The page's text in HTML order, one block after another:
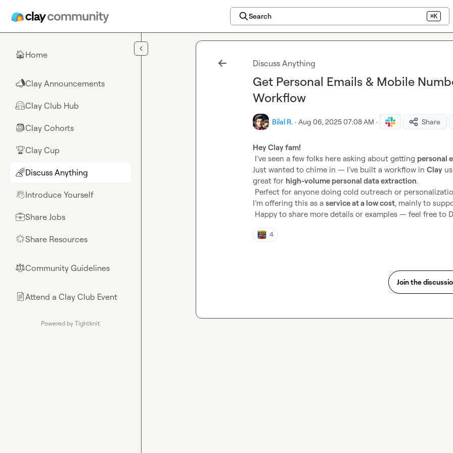
Search ⌘K
🏠Home
📣Clay Announcements
🤗Clay Club Hub
🎒Clay Cohorts
🏆Clay Cup
🌈Discuss Anything
👋Introduce Yourself
💼Share Jobs
🌟Share Resources
⚖︎Community Guidelines
📄Attend a Clay Club Event
Powered by Tightknit
Discuss Anything
Get Personal Emails & Mobile
Workflow
Bilal R. · Aug 06, 2025 07:08 AM · Share
Hey Clay fam!
I’ve seen a few folks here asking about getting personal
Just wanted to chime in — I’ve built a workflow in Clay
great for high-volume personal data extraction.
I’m offering this as a service at a low cost, mainly to
Happy to share more details or examples — feel free to
4
Join the